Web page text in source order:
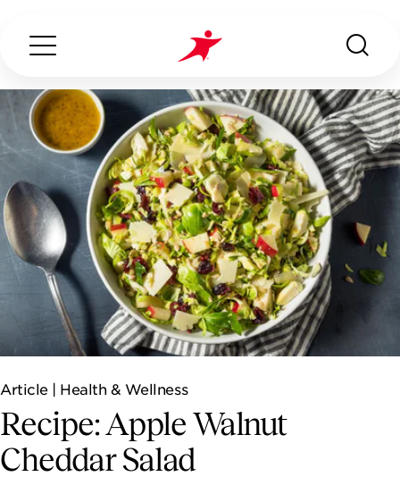
ABOUT US
OUR SERVICES
INDUSTRIES WE SERVE
NEWSROOM
CONTACT US
Search...
Article | Health & Wellness
Recipe: Apple Walnut
Cheddar Salad